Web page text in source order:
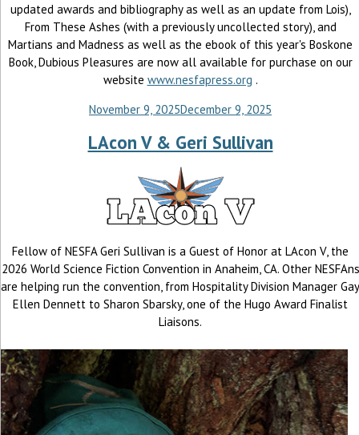
updated awards and bibliography as well as an update from Lois),
From These Ashes (with a previously uncollected story), and
Martians and Madness as well as the ebook of this year's Boskone
Book, Dubious Pleasures are now all available for purchase on our
website www.nesfapress.org .
November 9, 2025December 9, 2025
LAcon V & Geri Sullivan
Fellow of NESFA Geri Sullivan is a Guest of Honor at LAcon V, the
2026 World Science Fiction Convention in Anaheim, CA. Other NESFAns
are helping run the convention, from Hospitality Division Manager Gay
Ellen Dennett to Sharon Sbarsky, one of the Hugo Award Finalist
Liaisons.